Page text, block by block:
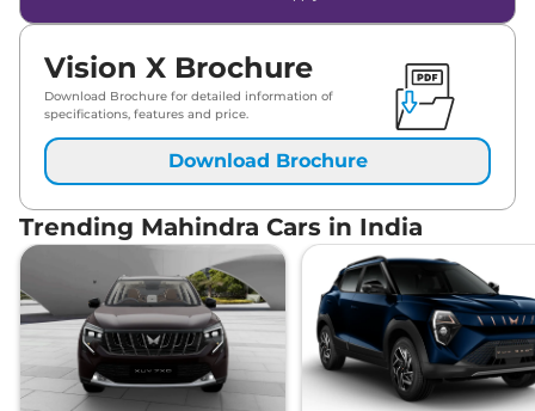
Vision X Brochure
Download Brochure for detailed information of
specifications, features and price.
Download Brochure
Trending Mahindra Cars in India